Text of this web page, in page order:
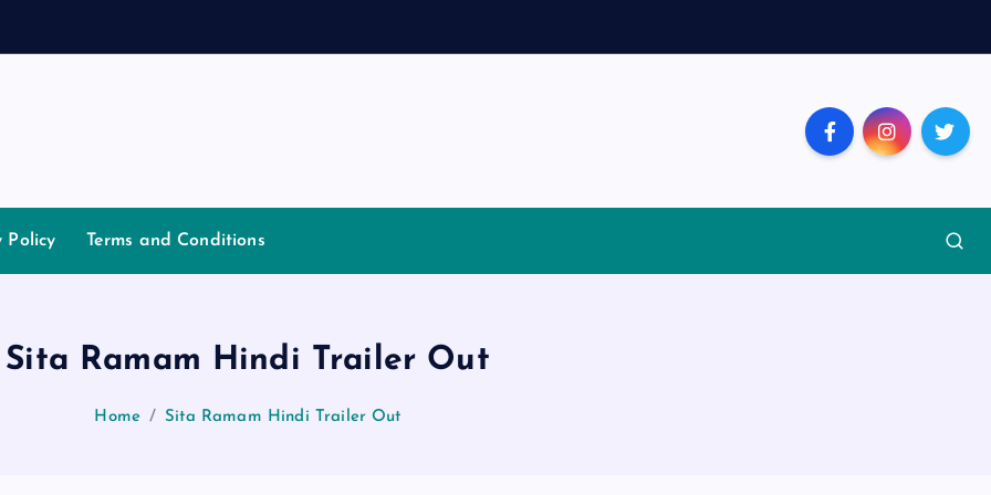
Policy Terms and Conditions
Sita Ramam Hindi Trailer Out
Home Sita Ramam Hindi Trailer Out